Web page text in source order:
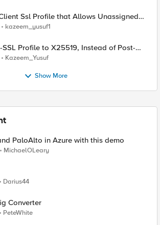
Ssl Profile that Allows Unassigned
Values (17516)
kazeem_yusuf1
X25519, Instead of Post-
Kazeem_Yusuf
Show More
PaloAlto in Azure with this demo
MichaelOLeary
Darius44
Converter
PeteWhite